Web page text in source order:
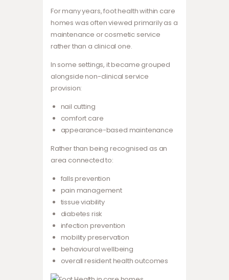
For many years, foot health within care
homes was often viewed primarily as a
maintenance or cosmetic service
rather than a clinical one.
In some settings, it became grouped
alongside non-clinical service
provision:
nail cutting
comfort care
appearance-based maintenance
Rather than being recognised as an
area connected to:
falls prevention
pain management
tissue viability
diabetes risk
infection prevention
mobility preservation
behavioural wellbeing
overall resident health outcomes